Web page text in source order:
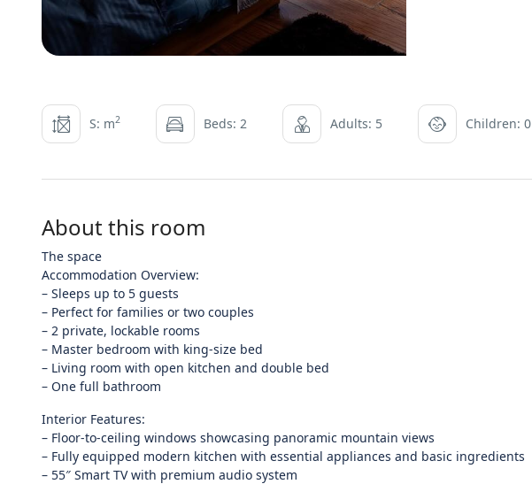
S: m2 Beds: 2 Adults: 5 Children: 0
About this room
The space
Accommodation Overview:
– Sleeps up to 5 guests
– Perfect for families or two couples
– 2 private, lockable rooms
– Master bedroom with king-size bed
– Living room with open kitchen and double bed
– One full bathroom
Interior Features:
– Floor-to-ceiling windows showcasing panoramic mountain views
– Fully equipped modern kitchen with essential appliances and basic ingredients
– 55″ Smart TV with premium audio system